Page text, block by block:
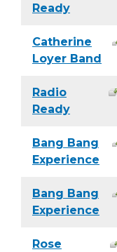
Ready
Catherine
Loyer Band
Radio
Ready
Bang Bang
Experience
Bang Bang
Experience
Rose